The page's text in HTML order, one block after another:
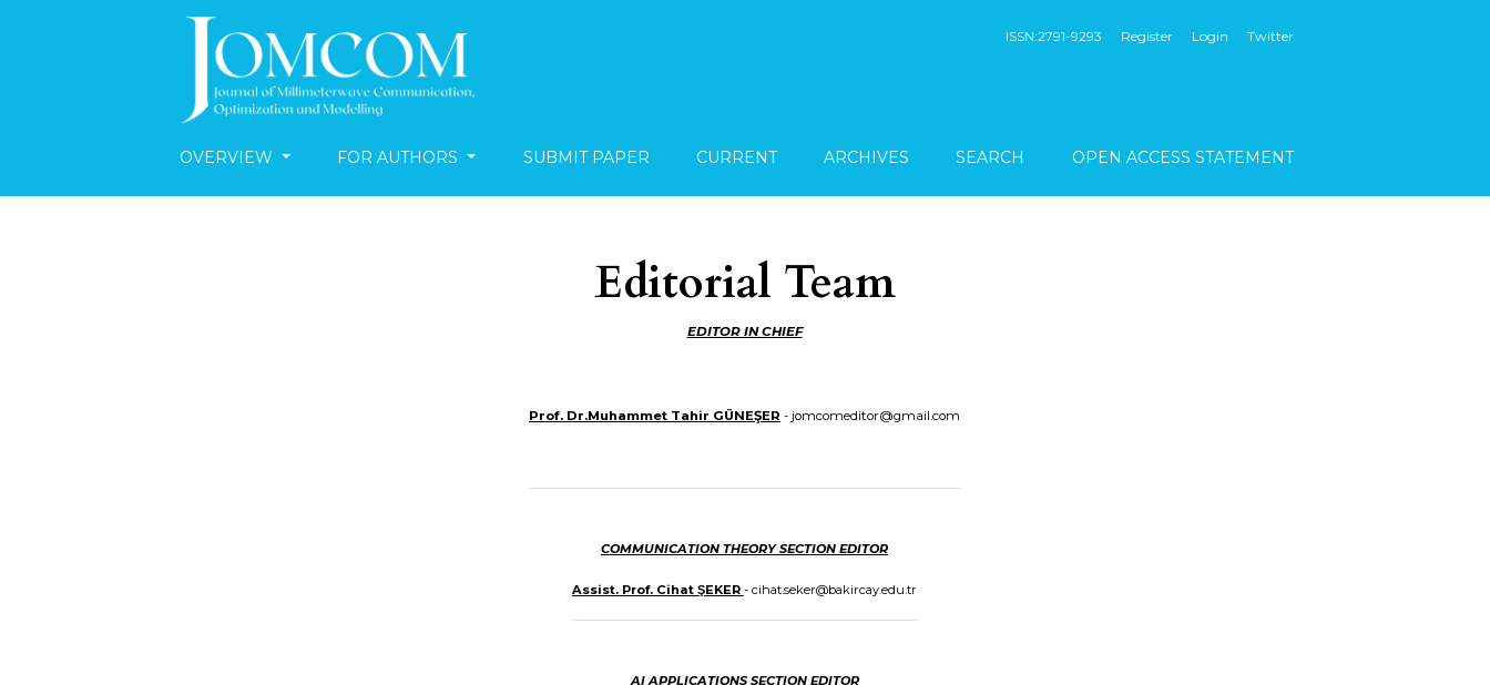
ISSN:2791-9293 Register Login Twitter
OVERVIEW FOR AUTHORS SUBMIT PAPER CURRENT ARCHIVES SEARCH OPEN ACCESS STATEMENT
Editorial Team
EDITOR IN CHIEF
Prof. Dr.Muhammet Tahir GÜNEŞER - jomcomeditor@gmail.com
COMMUNICATION THEORY SECTION EDITOR
Assist. Prof. Cihat ŞEKER - cihat.seker@bakircay.edu.tr
AI APPLICATIONS SECTION EDITOR